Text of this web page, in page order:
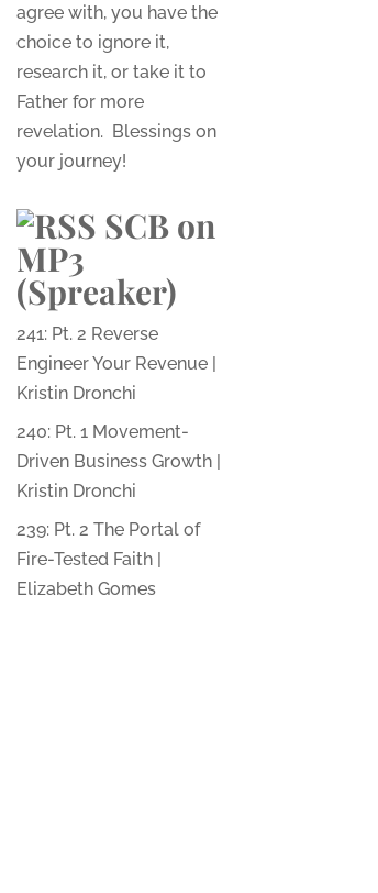
agree with, you have the
choice to ignore it,
research it, or take it to
Father for more
revelation. Blessings on
your journey!
SCB on
MP3
(Spreaker)
241: Pt. 2 Reverse
Engineer Your Revenue |
Kristin Dronchi
240: Pt. 1 Movement-
Driven Business Growth |
Kristin Dronchi
239: Pt. 2 The Portal of
Fire-Tested Faith |
Elizabeth Gomes